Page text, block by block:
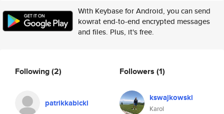
With Keybase for Android, you can send
kowrat end-to-end encrypted messages
and files. Plus, it's free.
Following(2)
patrikkabicki
Followers (1)
kswajkowski
Karol